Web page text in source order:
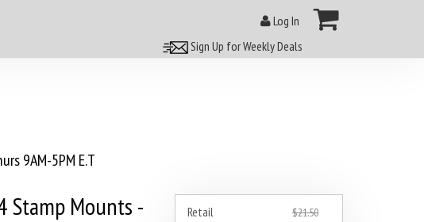
Log In
Sign Up for Weekly Deals
9AM-5PM E.T
Retail $21.50
Stamp Mounts -